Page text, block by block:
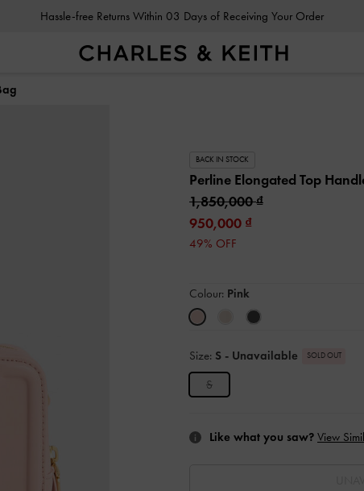
Hassle-free Returns Within 03 Days of Receiving Your Order
BACK IN STOCK
Perline Elongated Top
1,850,000
950,000
49% OFF
Colour: Pink
Size: S - Unavailable SOLD OUT
S
Like what you saw? View